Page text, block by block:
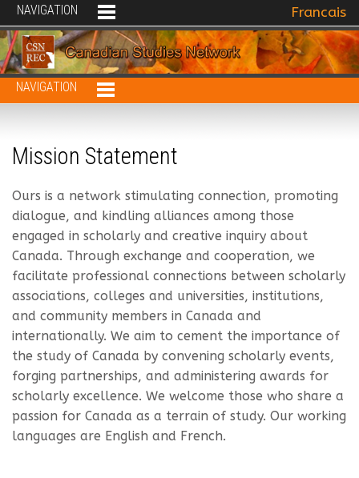
NAVIGATION Select your
Francais
NAVIGATION
Mission Statement
Ours is a network stimulating connection, promoting
dialogue, and kindling alliances among those
engaged in scholarly and creative inquiry about
Canada. Through exchange and cooperation, we
facilitate professional connections between scholarly
associations, colleges and universities, institutions,
and community members in Canada and
internationally. We aim to cement the importance of
the study of Canada by convening scholarly events,
forging partnerships, and administering awards for
scholarly excellence. We welcome those who share a
passion for Canada as a terrain of study. Our working
languages are English and French.